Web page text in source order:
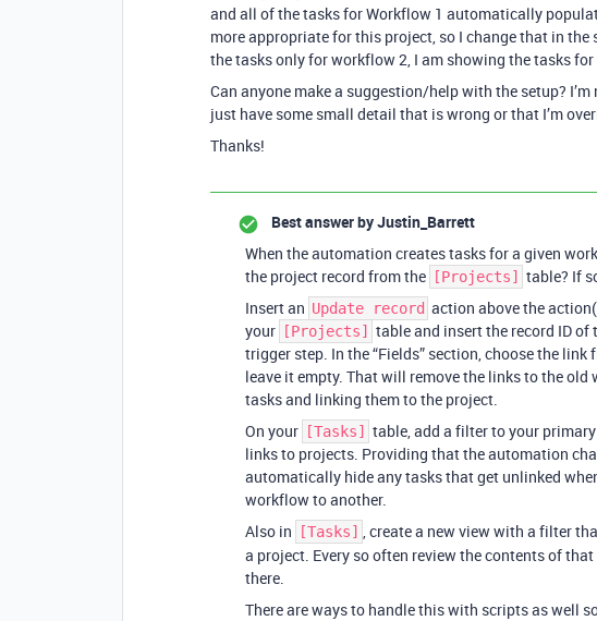
and all of the tasks for Workflow 1 automatically
more appropriate for this project, so I change that in
the tasks only for workflow 2, I am showing the tasks
Can anyone make a suggestion/help with the setup?
just have some small detail that is wrong or that I’m
Thanks!
Best answer byJustin_Barrett
When the automation creates tasks for a given
the project record from the
[Projects]
table? If
Insert an Update record action above the
your
[Projects]
table and insert the record ID
trigger step. In the “Fields” section, choose the
leave it empty. That will remove the links to the
tasks and linking them to the project.
On your
[Tasks]
table, add a filter to your
links to projects. Providing that the automation
automatically hide any tasks that get unlinked
workflow to another.
Also in
[Tasks] , create a new view with a filter
a project. Every so often review the contents of
there.
There are ways to handle this with scripts as well